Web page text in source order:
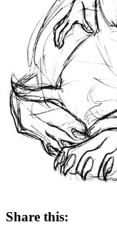
Share this: